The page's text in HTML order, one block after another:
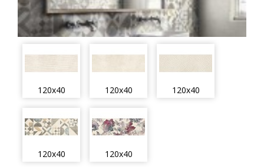
120x40 120x40 120x40
120x40 120x40